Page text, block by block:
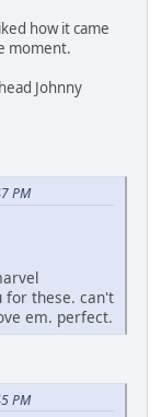
how it came
moment.
Johnny
PM
for these. can't
em. perfect.
PM